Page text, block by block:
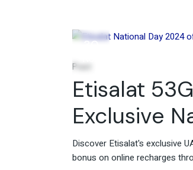
30
Post
Etisalat
Exclusive
Discover Etisalat's exclusive
bonus on online recharges